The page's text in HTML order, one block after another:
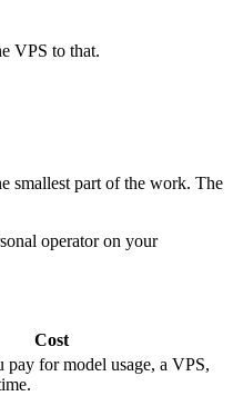
VPS to that.
smallest part of the work. The
operator on your
Cost
pay for model usage, a VPS,